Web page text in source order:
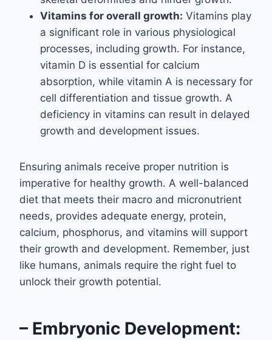
Vitamins for overall growth: Vitamins play
a significant role in various physiological
processes, including growth. For instance,
vitamin D is essential for calcium
absorption, while vitamin A is necessary for
cell differentiation and tissue growth. A
deficiency in vitamins can result in delayed
growth and development issues.
Ensuring animals receive proper nutrition is
imperative for healthy growth. A well-balanced
diet that meets their macro and micronutrient
needs, provides adequate energy, protein,
calcium, phosphorus, and vitamins will support
their growth and development. Remember, just
like humans, animals require the right fuel to
unlock their growth potential.
– Embryonic Development: